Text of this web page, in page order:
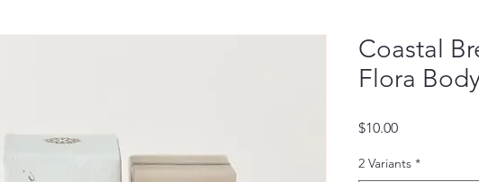
Coastal
Flora
$10.00Price
2 Variants *